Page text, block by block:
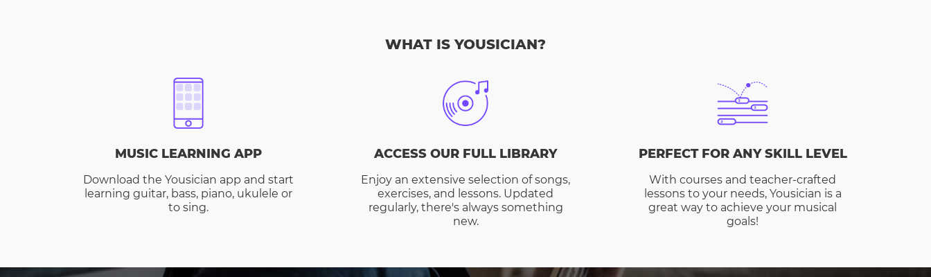
WHAT IS YOUSICIAN?
MUSIC LEARNING APP
Download the Yousician app and start
learning guitar, bass, piano, ukulele or
to sing.
ACCESS OUR FULL LIBRARY
Enjoy an extensive selection of songs,
exercises, and lessons. Updated
regularly, there's always something
new.
PERFECT FOR ANY SKILL LEVEL
With courses and teacher-crafted
lessons to your needs, Yousician is a
great way to achieve your musical
goals!